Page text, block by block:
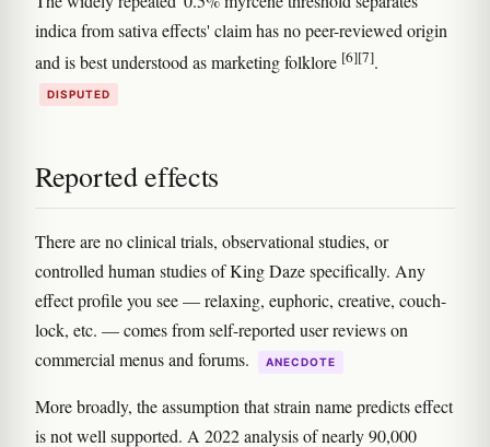
indica from sativa effects' claim has no peer-reviewed origin
and is best understood as marketing folklore [6][7].
DISPUTED
Reported effects
There are no clinical trials, observational studies, or
controlled human studies of King Daze specifically. Any
effect profile you see — relaxing, euphoric, creative, couch-
lock, etc. — comes from self-reported user reviews on
commercial menus and forums.
ANECDOTE
More broadly, the assumption that strain name predicts effect
is not well supported. A 2022 analysis of nearly 90,000